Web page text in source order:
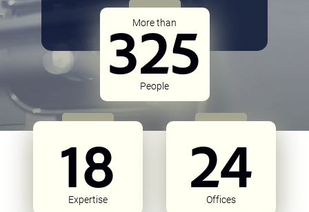
More than
325
People
18
Expertise 24
Offices